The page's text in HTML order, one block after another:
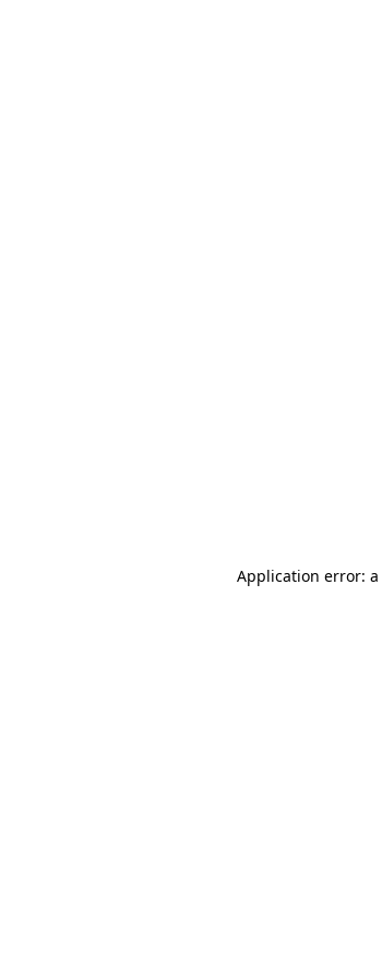
Application error: a